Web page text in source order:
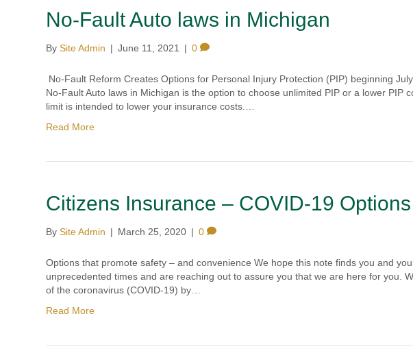
No-Fault Auto laws in Michigan
BySite Admin | June 11, 2021 | 0
No-Fault Reform Creates Options for Personal Injury Protection (PIP) beginning
No-Fault Auto laws in Michigan is the option to choose unlimited PIP or a lower PIP
limit is intended to lower your insurance costs.…
Read More
Citizens Insurance – COVID-19 Options
BySite Admin | March 25, 2020 | 0
Options that promote safety – and convenience We hope this note finds you and
unprecedented times and are reaching out to assure you that we are here for you.
of the coronavirus (COVID-19) by…
Read More